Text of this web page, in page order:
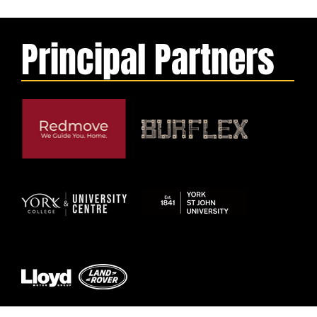
Principal Partners